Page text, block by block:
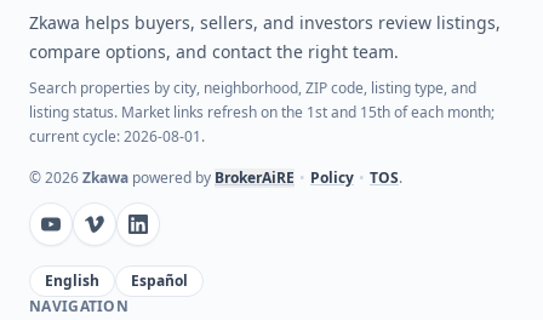
Zkawa helps buyers, sellers, and investors review listings,
compare options, and contact the right team.
Search properties by city, neighborhood, ZIP code, listing type, and
listing status. Market links refresh on the 1st and 15th of each month;
current cycle: 2026-08-01.
©2026Zkawa powered by BrokerAiRE • Policy • TOS.
English
Español
NAVIGATION